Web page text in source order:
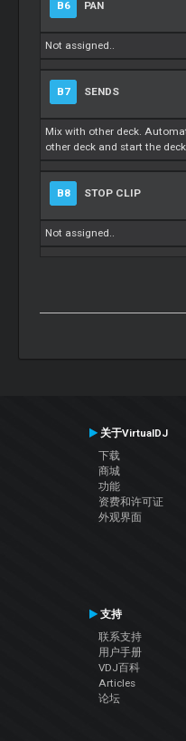
B6 PAN
Not assigned..
B7 SENDS
Mix with other deck.
other deck and start the
B8 STOP CLIP
Not assigned..
关于VirtualDJ
下载
商城
功能
资费和许可证
外观界面
支持
联系支持
用户手册
VDJ百科
Articles
论坛